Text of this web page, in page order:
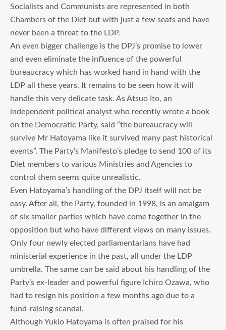
Socialists and Communists are represented in both
Chambers of the Diet but with just a few seats and have
never been a threat to the LDP.
An even bigger challenge is the DPJ’s promise to lower
and even eliminate the influence of the powerful
bureaucracy which has worked hand in hand with the
LDP all these years. It remains to be seen how it will
handle this very delicate task. As Atsuo Ito, an
independent political analyst who recently wrote a book
on the Democratic Party, said “the bureaucracy will
survive Mr Hatoyama like it survived many past historical
events”. The Party’s Manifesto’s pledge to send 100 of its
Diet members to various Ministries and Agencies to
control them seems quite unrealistic.
Even Hatoyama’s handling of the DPJ itself will not be
easy. After all, the Party, founded in 1998, is an amalgam
of six smaller parties which have come together in the
opposition but who have different views on many issues.
Only four newly elected parliamentarians have had
ministerial experience in the past, all under the LDP
umbrella. The same can be said about his handling of the
Party’s ex-leader and powerful figure Ichiro Ozawa, who
had to resign his position a few months ago due to a
fund-raising scandal.
Although Yukio Hatoyama is often praised for his